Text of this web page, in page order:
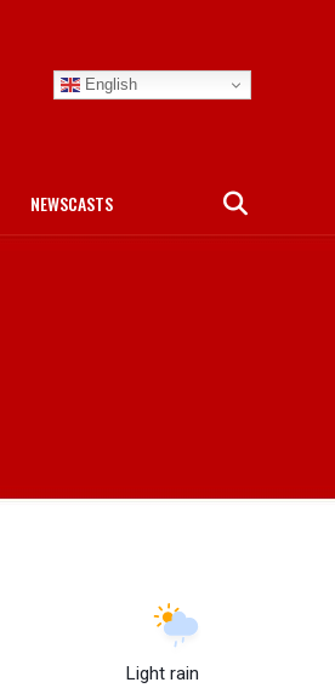
English
NEWSCASTS
Light rain